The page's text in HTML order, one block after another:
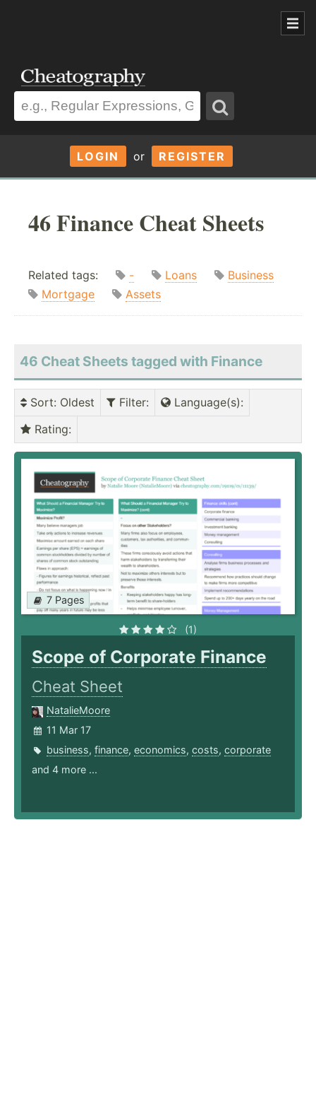
LOGIN or REGISTER
46 Finance Cheat Sheets
Related tags: - Loans
Business
Mortgage
Assets
46 Cheat Sheets tagged with Finance
Sort: Oldest Filter: Language(s):
Rating:
7 Pages
(1)
Scope of Corporate Finance
Cheat Sheet
NatalieMoore
11 Mar 17
business, finance, economics, costs, corporate
and 4 more ...